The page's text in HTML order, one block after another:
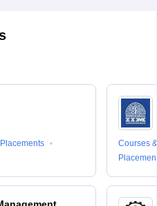
Placements
Courses